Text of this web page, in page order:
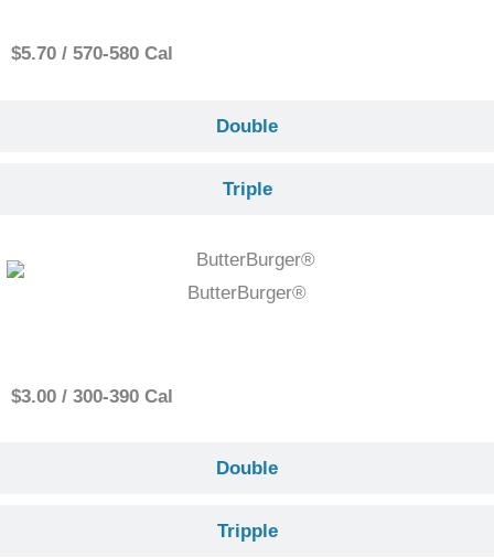
Double
Triple
$5.70 / 570-580 Cal
ButterBurger®
Double
Tripple
$3.00 / 300-390 Cal